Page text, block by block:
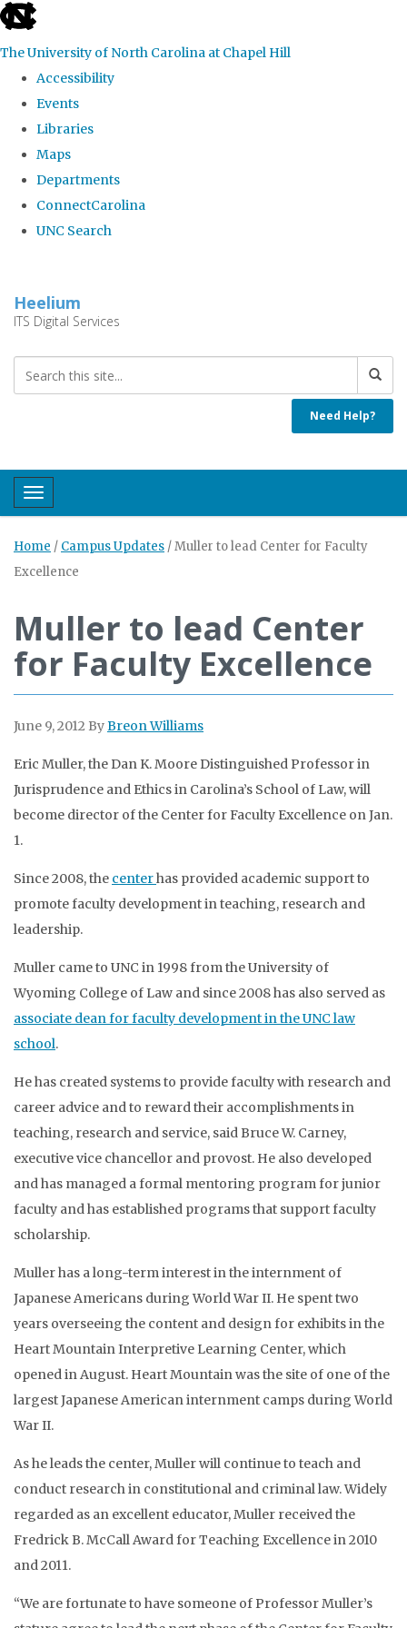
skip
the
global
The University of North Carolina at Chapel Hill
Accessibility
Events
Libraries
Maps
Departments
ConnectCarolina
UNC Search
main
Heelium
ITS Digital Services
Need Help?
Toggle navigation
Home / Campus Updates /Muller to lead Center for Faculty
Excellence
Muller to lead Center
for Faculty Excellence
June 9, 2012 ByBreon Williams
Eric Muller, the Dan K. Moore Distinguished Professor in
Jurisprudence and Ethics in Carolina’s School of Law, will
become director of the Center for Faculty Excellence on Jan.
1.
Since 2008, the centerhas provided academic support to
promote faculty development in teaching, research and
leadership.
Muller came to UNC in 1998 from the University of
Wyoming College of Law and since 2008 has also served as
associate dean for faculty development in the UNC law
school.
He has created systems to provide faculty with research and
career advice and to reward their accomplishments in
teaching, research and service, said Bruce W. Carney,
executive vice chancellor and provost. He also developed
and has managed a formal mentoring program for junior
faculty and has established programs that support faculty
scholarship.
Muller has a long-term interest in the internment of
Japanese Americans during World War II. He spent two
years overseeing the content and design for exhibits in the
Heart Mountain Interpretive Learning Center, which
opened in August. Heart Mountain was the site of one of the
largest Japanese American internment camps during World
War II.
As he leads the center, Muller will continue to teach and
conduct research in constitutional and criminal law. Widely
regarded as an excellent educator, Muller received the
Fredrick B. McCall Award for Teaching Excellence in 2010
and 2011.
“We are fortunate to have someone of Professor Muller’s